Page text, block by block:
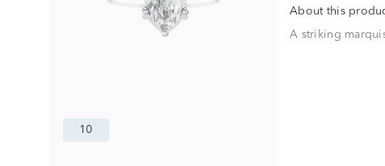
About this
A striking
10